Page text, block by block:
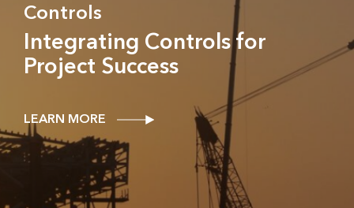
Controls
Integrating Controls for
Project Success
LEARN MORE